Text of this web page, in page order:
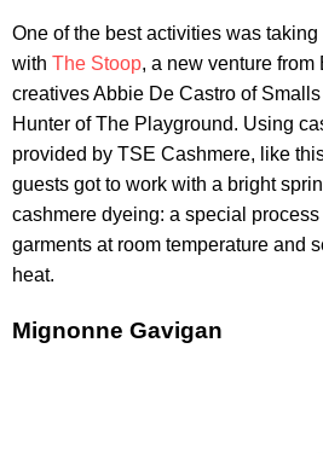
One of the best activities was
with The Stoop, a new venture from
creatives Abbie De Castro of
Hunter of The Playground. Using
provided by TSE Cashmere, like
guests got to work with a bright
cashmere dyeing: a special
garments at room temperature and
heat.
Mignonne Gavigan